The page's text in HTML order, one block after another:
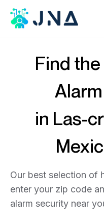
Find
in Las-
Our best selection of
enter your zip code
alarm security near